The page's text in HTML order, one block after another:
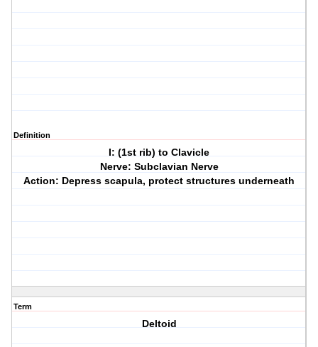
Definition
I: (1st rib) to Clavicle
Nerve: Subclavian Nerve
Action: Depress scapula, protect structures underneath
Term
Deltoid